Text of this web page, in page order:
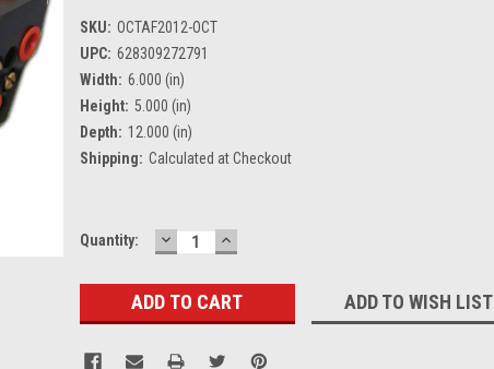
SKU: OCTAF2012-OCT
UPC: 628309272791
Width: 6.000 (in)
Height: 5.000 (in)
Depth: 12.000 (in)
Shipping: Calculated at Checkout
Current
Quantity: DECREASE
QUANTITY:
INCREASE
QUANTITY:
ADD TO WISH LIST